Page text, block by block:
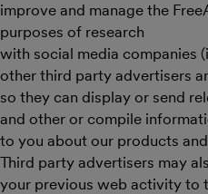
improve and manage the
purposes of research
with social media companies
other third party advertisers
so they can display or send
and other or compile
to you about our products
Third party advertisers may
your previous web activity to